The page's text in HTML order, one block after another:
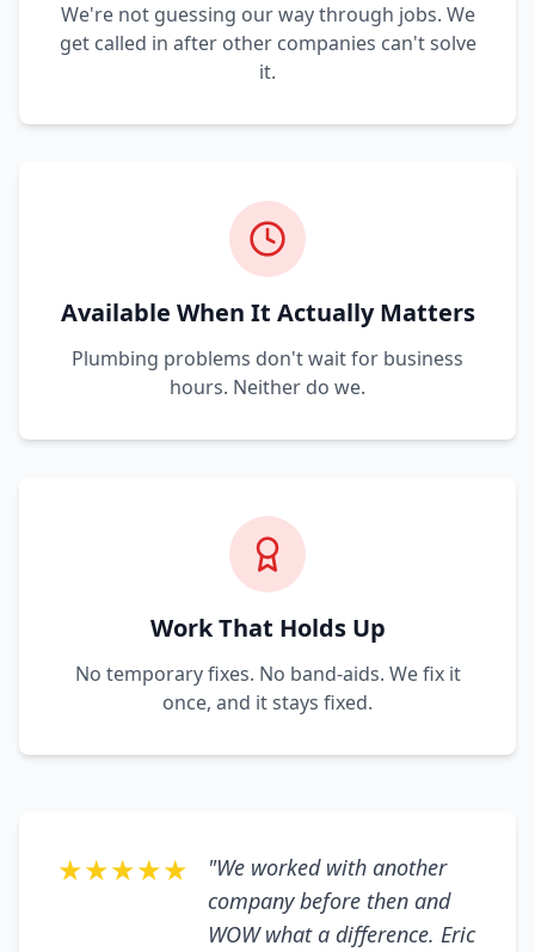
We're not guessing our way through jobs. We
get called in after other companies can't solve
it.
Available When It Actually Matters
Plumbing problems don't wait for business
hours. Neither do we.
Work That Holds Up
No temporary fixes. No band-aids. We fix it
once, and it stays fixed.
★★★★★
"We worked with another
company before then and
WOW what a difference. Eric